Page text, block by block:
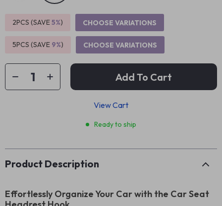
2PCS (SAVE5%) CHOOSE VARIATIONS
5PCS (SAVE 9%) CHOOSE VARIATIONS
Add To Cart
View Cart
Ready to ship
Product Description
Effortlessly Organize Your Car with the Car Seat